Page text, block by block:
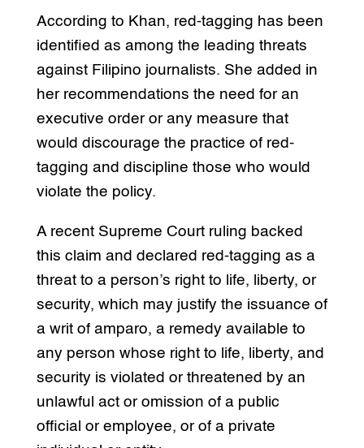
According to Khan, red-tagging has been
identified as among the leading threats
against Filipino journalists. She added in
her recommendations the need for an
executive order or any measure that
would discourage the practice of red-
tagging and discipline those who would
violate the policy.
A recent Supreme Court ruling backed
this claim and declared red-tagging as a
threat to a person’s right to life, liberty, or
security, which may justify the issuance of
a writ of amparo, a remedy available to
any person whose right to life, liberty, and
security is violated or threatened by an
unlawful act or omission of a public
official or employee, or of a private